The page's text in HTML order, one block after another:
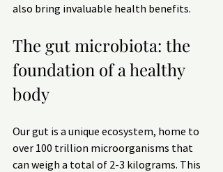
also bring invaluable health benefits.
The gut microbiota: the
foundation of a healthy
body
Our gut is a unique ecosystem, home to
over 100 trillion microorganisms that
can weigh a total of 2-3 kilograms. This